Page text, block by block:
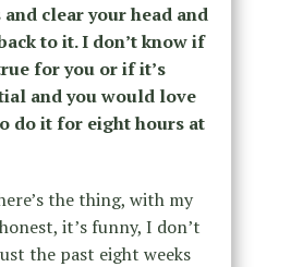
clear your head and
to it. I don’t know if
for you or if it’s
and you would love
do it for eight hours at
the thing, with my
it’s funny, I don’t
the past eight weeks